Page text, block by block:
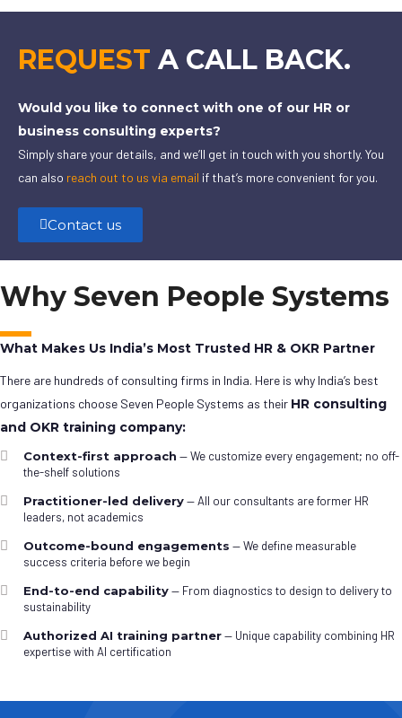
REQUEST A CALL BACK.
Would you like to connect with one of our HR or
business consulting experts?
Simply share your details, and we’ll get in touch with you shortly. You
can also reach out to us via email if that’s more convenient for you.
Contact us
Why Seven People Systems
What Makes Us India’s Most Trusted HR & OKR Partner
There are hundreds of consulting firms in India. Here is why India’s best
organizations choose Seven People Systems as their HR consulting
and OKR training company:
Context-first approach — We customize every engagement; no off-
the-shelf solutions
Practitioner-led delivery— All our consultants are former HR
leaders, not academics
Outcome-bound engagements — We define measurable
success criteria before we begin
End-to-end capability— From diagnostics to design to delivery to
sustainability
Authorized AI training partner— Unique capability combining HR
expertise with AI certification